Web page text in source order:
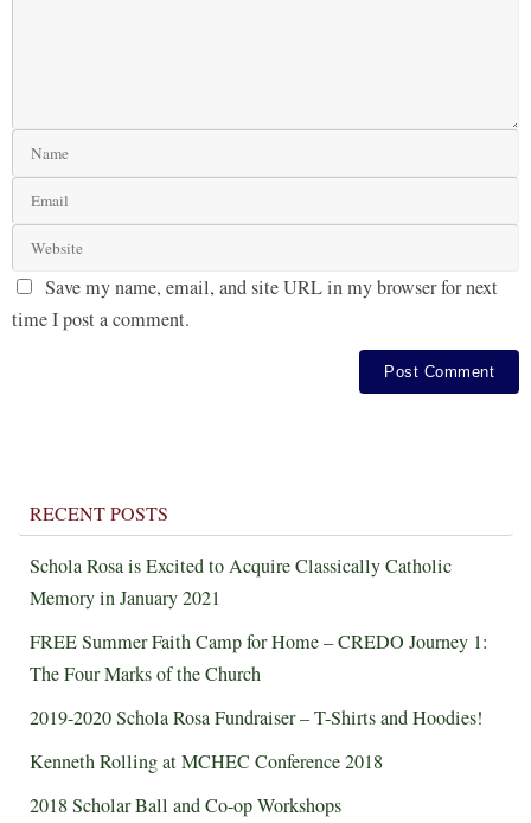
Save my name, email, and site URL in my browser for next
time I post a comment.
RECENT POSTS
Schola Rosa is Excited to Acquire Classically Catholic
Memory in January 2021
FREE Summer Faith Camp for Home – CREDO Journey 1:
The Four Marks of the Church
2019-2020 Schola Rosa Fundraiser – T-Shirts and Hoodies!
Kenneth Rolling at MCHEC Conference 2018
2018 Scholar Ball and Co-op Workshops